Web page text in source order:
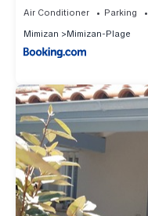
Air Conditioner Parking
Mimizan
Mimizan-Plage